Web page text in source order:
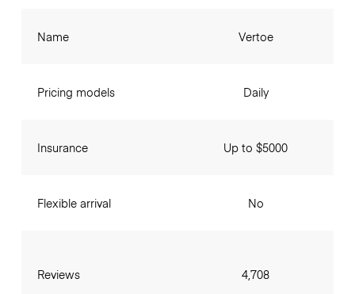
Name
Pricing models
Insurance
Flexible arrival
Reviews
Vertoe
Daily
Up to $5000
No
4,708